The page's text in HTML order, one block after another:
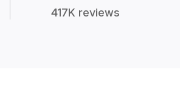
417K reviews